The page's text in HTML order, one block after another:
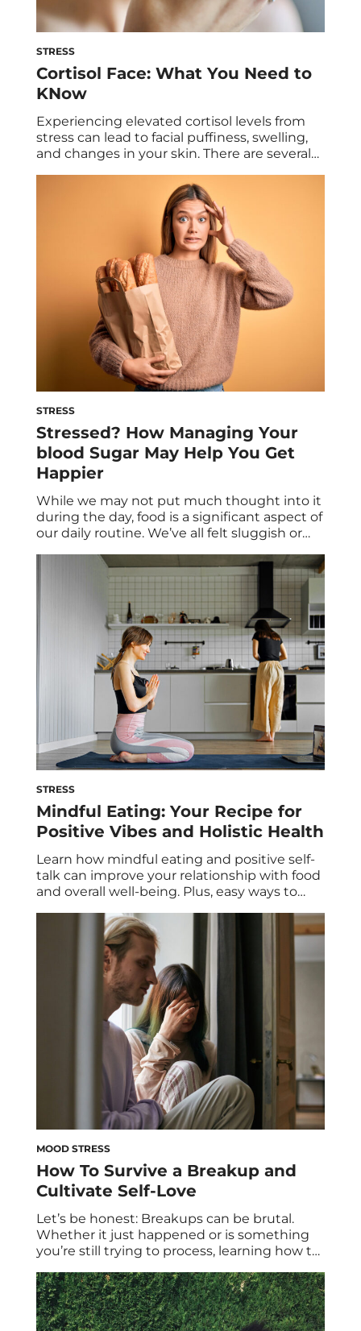
STRESS
Cortisol Face: What You Need to
KNow
Experiencing elevated cortisol levels from
stress can lead to facial puffiness, swelling,
and changes in your skin. There are several
can contribute to cortisol face, plus tips to
reduce the effects. Every hormone we have
works to provide a specific function in our
body, from energy to stress levels. […]
STRESS
Stressed? How Managing Your
blood Sugar May Help You Get
Happier
While we may not put much thought into it
during the day, food is a significant aspect of
our daily routine. We’ve all felt sluggish or
our blood sugar, and it all comes back to our
dietary choices. Maintaining stable blood
sugar levels is crucial not only […]
STRESS
Mindful Eating: Your Recipe for
Positive Vibes and Holistic Health
Learn how mindful eating and positive self-
talk can improve your relationship with food
and overall well-being. Plus, easy ways to
strategies to improve your internal dialogue.
It’s no secret that mindful eating and
positive self-talk are two habits that can
foster a healthier relationship with food and
improve your overall […]
MOOD STRESS
How To Survive a Breakup and
Cultivate Self-Love
Let’s be honest: Breakups can be brutal.
Whether it just happened or is something
you’re still trying to process, learning how to
when a serious relationship comes to an
end, it often feels like you have to start all
over; like you have to relearn life without […]